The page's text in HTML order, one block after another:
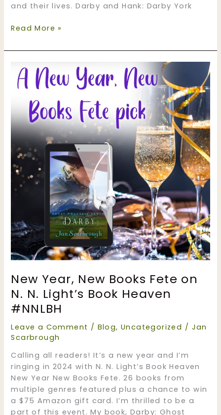
and their lives. Darby and Hank: Darby York
Ghost
Ranch
now
in
Read More »
New Year, New Books Fete on
N. N. Light’s Book Heaven
#NNLBH
Leave a Comment / Blog,Uncategorized / Jan
Scarbrough
Calling all readers! It’s a new year and I’m
ringing in 2024 with N. N. Light’s Book Heaven
New Year New Books Fete. 26 books from
multiple genres featured plus a chance to win
a $75 Amazon gift card. I’m thrilled to be a
part of this event. My book, Darby: Ghost